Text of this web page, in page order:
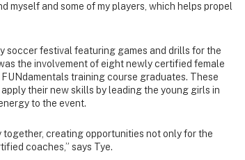
myself and some of my players, which helps propel
soccer festival featuring games and drills for the
the involvement of eight newly certified female
training course graduates. These
their new skills by leading the young girls in
to the event.
creating opportunities not only for the
coaches,” says Tye.